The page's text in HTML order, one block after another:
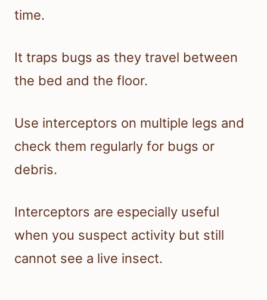
time.
It traps bugs as they travel between
the bed and the floor.
Use interceptors on multiple legs and
check them regularly for bugs or
debris.
Interceptors are especially useful
when you suspect activity but still
cannot see a live insect.